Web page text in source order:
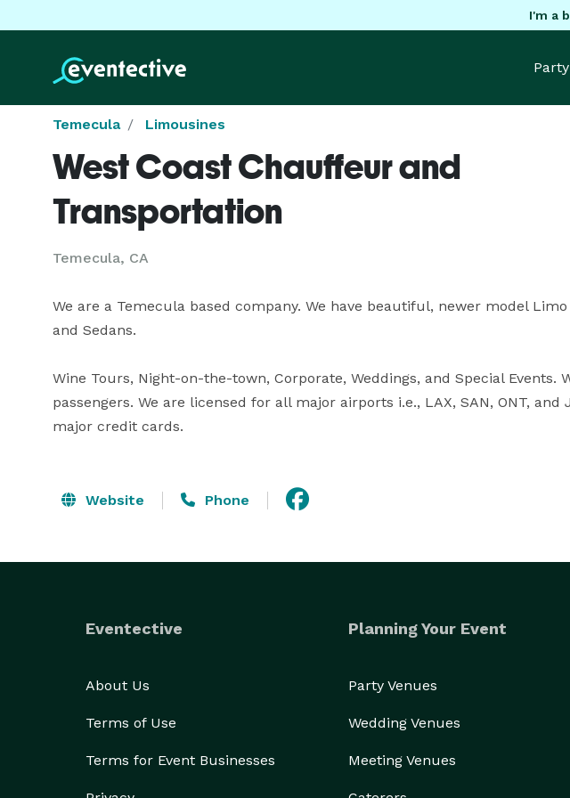
I'm a
Party
Temecula Limousines
West Coast Chauffeur and
Transportation
Temecula, CA
We are a Temecula based company. We have beautiful, newer model Limo
and Sedans.
Wine Tours, Night-on-the-town, Corporate, Weddings, and Special Events.
passengers. We are licensed for all major airports i.e., LAX, SAN, ONT, and
major credit cards.
Website Phone
Eventective
About Us
Terms of Use
Terms for Event Businesses
Planning Your Event
Party Venues
Wedding Venues
Meeting Venues